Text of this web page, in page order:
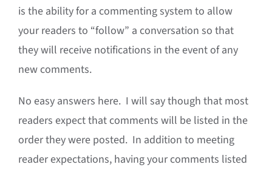
is the ability for a commenting system to allow
your readers to “follow” a conversation so that
they will receive notifications in the event of any
new comments.
No easy answers here. I will say though that most
readers expect that comments will be listed in the
order they were posted. In addition to meeting
reader expectations, having your comments listed